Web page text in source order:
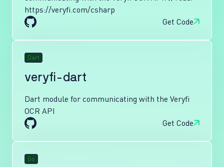
https://veryfi.com/csharp
Get Code
Dart
veryfi-dart
Dart module for communicating with the Veryfi
OCR API
Get Code
Go